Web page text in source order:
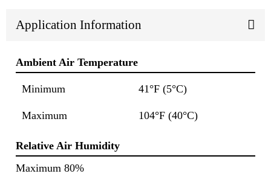
Application Information
Ambient Air Temperature
Minimum 41°F (5°C)
Maximum 104°F (40°C)
Relative Air Humidity
Maximum 80%